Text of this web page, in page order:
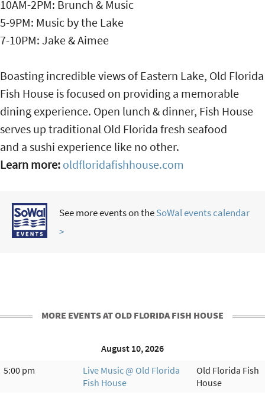
10AM-2PM: Brunch & Music
5-9PM: Music by the Lake
7-10PM: Jake & Aimee
Boasting incredible views of Eastern Lake, Old Florida
Fish House is focused on providing a memorable
dining experience. Open lunch & dinner, Fish House
serves up traditional Old Florida fresh seafood
and a sushi experience like no other.
Learn more: oldfloridafishhouse.com
See more events on theSoWal events calendar
>
MORE EVENTS AT OLD FLORIDA FISH HOUSE
August 10, 2026
5:00 pm
Live Music @ Old Florida
Fish House
Old Florida Fish
House